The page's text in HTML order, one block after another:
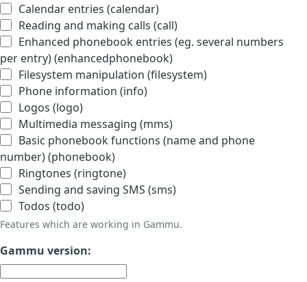
Calendar entries (calendar)
Reading and making calls (call)
Enhanced phonebook entries (eg. several numbers
per entry) (enhancedphonebook)
Filesystem manipulation (filesystem)
Phone information (info)
Logos (logo)
Multimedia messaging (mms)
Basic phonebook functions (name and phone
number) (phonebook)
Ringtones (ringtone)
Sending and saving SMS (sms)
Todos (todo)
Features which are working in Gammu.
Gammu version: